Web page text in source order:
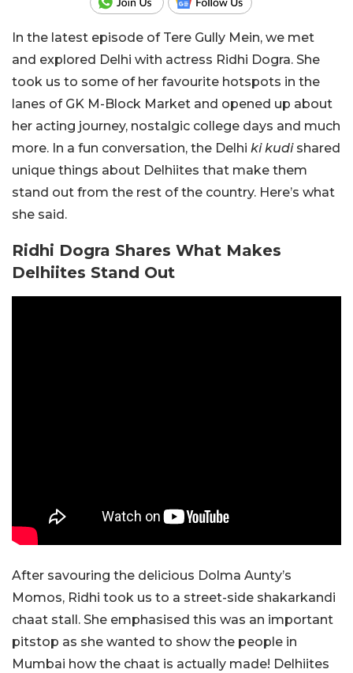
In the latest episode of Tere Gully Mein, we met
and explored Delhi with actress Ridhi Dogra. She
took us to some of her favourite hotspots in the
lanes of GK M-Block Market and opened up about
her acting journey, nostalgic college days and much
more. In a fun conversation, the Delhi kikudishared
unique things about Delhiites that make them
stand out from the rest of the country. Here’s what
she said.
Ridhi Dogra Shares What Makes
Delhiites Stand Out
After savouring the delicious Dolma Aunty’s
Momos, Ridhi took us to a street-side shakarkandi
chaat stall. She emphasised this was an important
pitstop as she wanted to show the people in
Mumbai how the chaat is actually made! Delhiites